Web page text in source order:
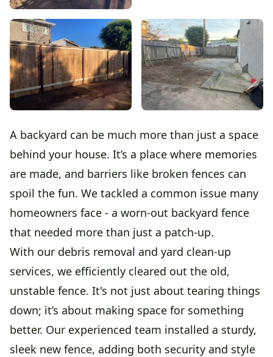
A backyard can be much more than just a space
behind your house. It’s a place where memories
are made, and barriers like broken fences can
spoil the fun. We tackled a common issue many
homeowners face - a worn-out backyard fence
that needed more than just a patch-up.
With our debris removal and yard clean-up
services, we efficiently cleared out the old,
unstable fence. It's not just about tearing things
down; it’s about making space for something
better. Our experienced team installed a sturdy,
sleek new fence, adding both security and style